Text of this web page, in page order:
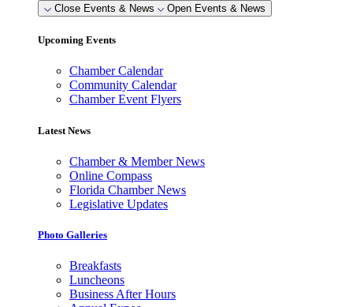
Close Events & News Open Events & News
Upcoming Events
Chamber Calendar
Community Calendar
Chamber Event Flyers
Latest News
Chamber & Member News
Online Compass
Florida Chamber News
Legislative Updates
Photo Galleries
Breakfasts
Luncheons
Business After Hours